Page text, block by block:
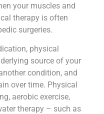
your muscles and
therapy is often
surgeries.
physical
source of your
condition, and
over time. Physical
aerobic exercise,
therapy – such as